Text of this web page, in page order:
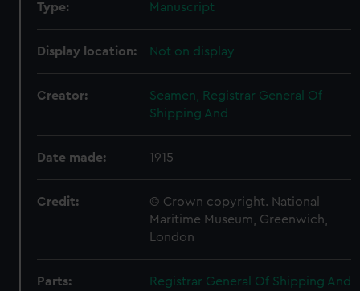
Type: Manuscript
Display location: Not on display
Creator:
Seamen, Registrar General Of
Shipping And
Date made: 1915
Credit:
© Crown copyright. National
Maritime Museum, Greenwich,
London
Parts:
Registrar General Of Shipping And